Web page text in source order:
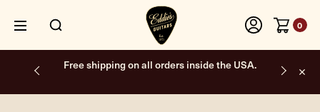
0
Free shipping on all orders inside the USA.